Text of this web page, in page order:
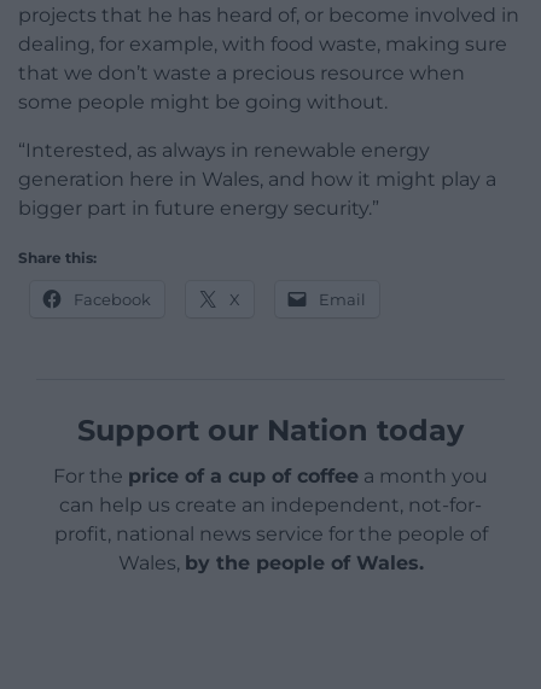
projects that he has heard of, or become involved in
dealing, for example, with food waste, making sure
that we don’t waste a precious resource when
some people might be going without.
“Interested, as always in renewable energy
generation here in Wales, and how it might play a
bigger part in future energy security.”
Share this:
Facebook X Email
Support our Nation today
For the price of a cup of coffee a month you
can help us create an independent, not-for-
profit, national news service for the people of
Wales, by the people of Wales.